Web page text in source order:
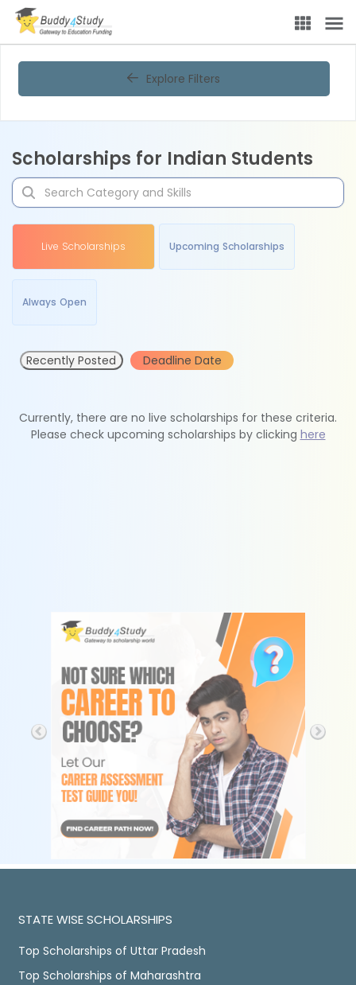
Explore Filters
Scholarships for Indian Students
Live Scholarships Upcoming Scholarships
Always Open
Recently Posted Deadline Date
Currently, there are no live scholarships for these criteria.
Please check upcoming scholarships by clicking here
STATE WISE SCHOLARSHIPS
Top Scholarships of Uttar Pradesh
Top Scholarships of Maharashtra